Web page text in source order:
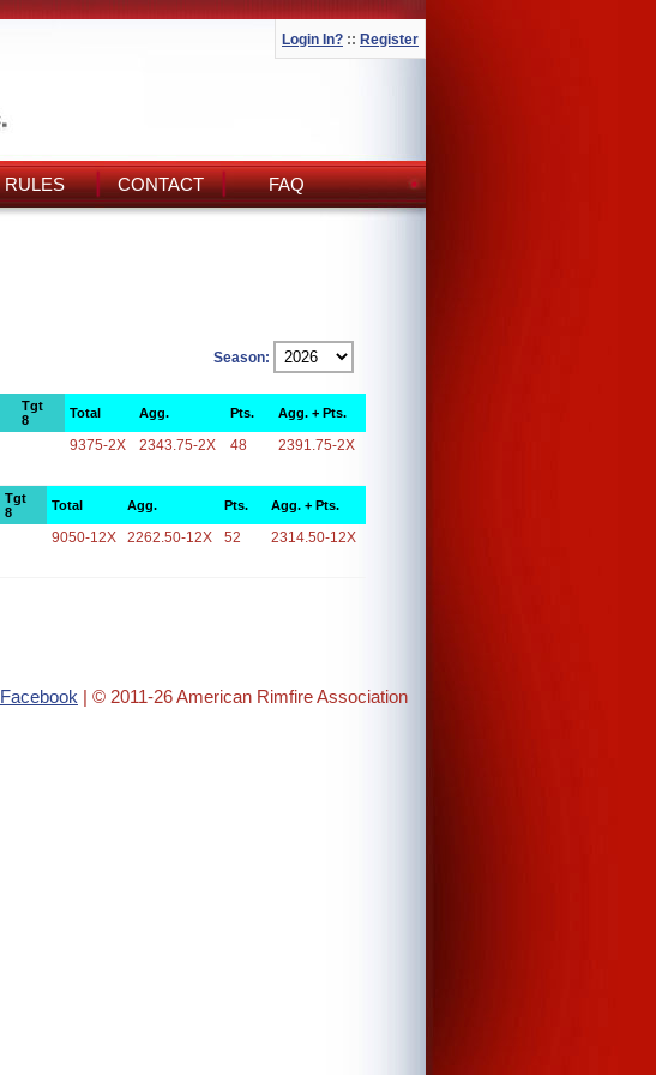
Login In? :: Register
RULES CONTACT FAQ
Season:
Tgt
8
Total Agg. Pts. Agg. + Pts.
9375-2X 2343.75-2X 48 2391.75-2X
Tgt
8
Total Agg. Pts. Agg. + Pts.
9050-12X 2262.50-12X 52 2314.50-12X
Facebook | © 2011-26 American Rimfire Association